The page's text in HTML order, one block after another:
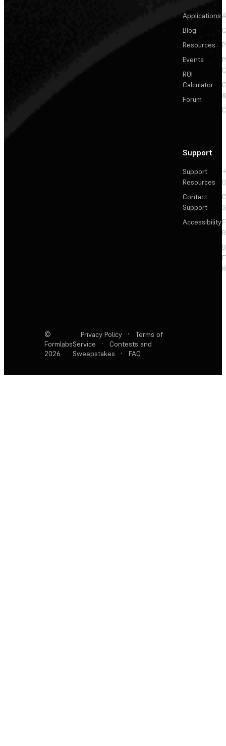
Applications
Blog
Resources
Events
ROI
Calculator
Forum
Support
Support
Resources
Contact
Support
Accessibility
©
Formlabs
2026
Privacy Policy ·
Terms of
Service
·
Contests and
Sweepstakes
· FAQ